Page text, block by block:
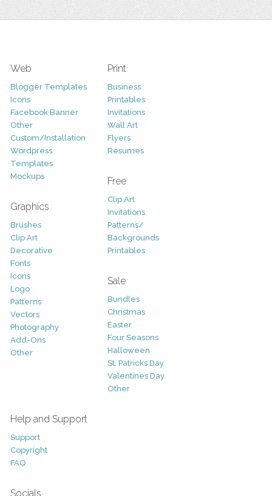
Web
Blogger Templates
Icons
Facebook Banner
Other
Custom/Installation
Wordpress
Templates
Mockups
Graphics
Brushes
Clip Art
Decorative
Fonts
Icons
Logo
Patterns
Vectors
Photography
Add-Ons
Other
Print
Business
Printables
Invitations
Wall Art
Flyers
Resumes
Free
Clip Art
Invitations
Patterns/
Backgrounds
Printables
Sale
Bundles
Christmas
Easter
Four Seasons
Halloween
St. Patricks Day
Valentines Day
Other
Help and Support
Support
Copyright
FAQ
Socials